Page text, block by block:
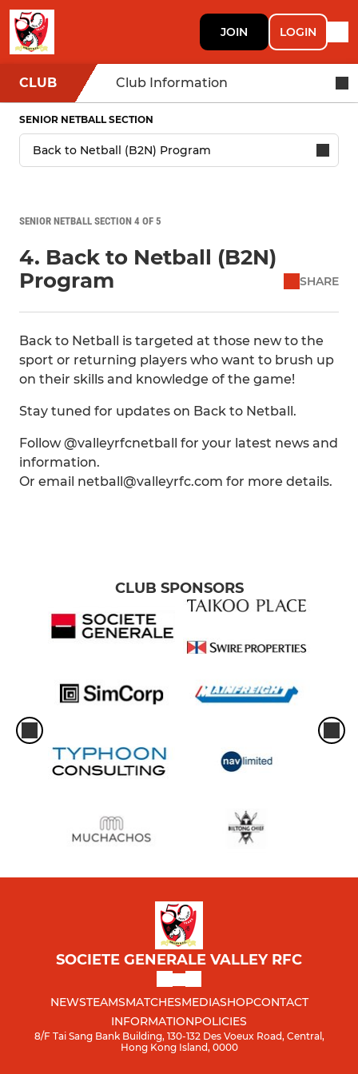
JOIN LOGIN
CLUB Club Information
SENIOR NETBALL SECTION
SENIOR NETBALL SECTION 4 OF 5
4. Back to Netball (B2N)
Program
SHARE
Back to Netball is targeted at those new to the
sport or returning players who want to brush up
on their skills and knowledge of the game!
Stay tuned for updates on Back to Netball.
Follow @valleyrfcnetball for your latest news and
information.
Or email netball@valleyrfc.com for more details.
CLUB SPONSORS
SOCIETE GENERALE VALLEY RFC
NEWSTEAMSMATCHESMEDIASHOPCONTACT
INFORMATIONPOLICIES
8/F Tai Sang Bank Building, 130-132 Des Voeux Road, Central,
Hong Kong Island, 0000